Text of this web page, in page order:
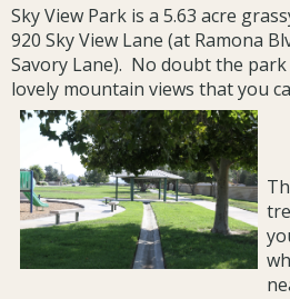
Sky View Park is a 5.63 acre
920 Sky View Lane (at Ramona
Savory Lane). No doubt the
lovely mountain views that you